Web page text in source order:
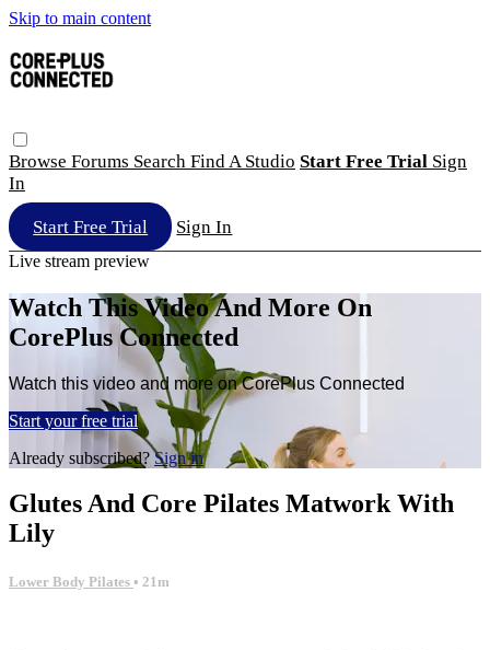
Skip to main content
Browse Forums Search Find A Studio Start Free Trial Sign
In
Start Free Trial Sign In
Live stream preview
Watch This Video And More On
CorePlus Connected
Watch this video and more on CorePlus Connected
Start your free trial
Already subscribed?Sign in
Glutes And Core Pilates Matwork With
Lily
Lower Body Pilates • 21m